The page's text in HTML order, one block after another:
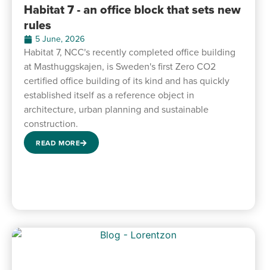
Habitat 7 - an office block that sets new
rules
5 June, 2026
Habitat 7, NCC's recently completed office building
at Masthuggskajen, is Sweden's first Zero CO2
certified office building of its kind and has quickly
established itself as a reference object in
architecture, urban planning and sustainable
construction.
READ MORE